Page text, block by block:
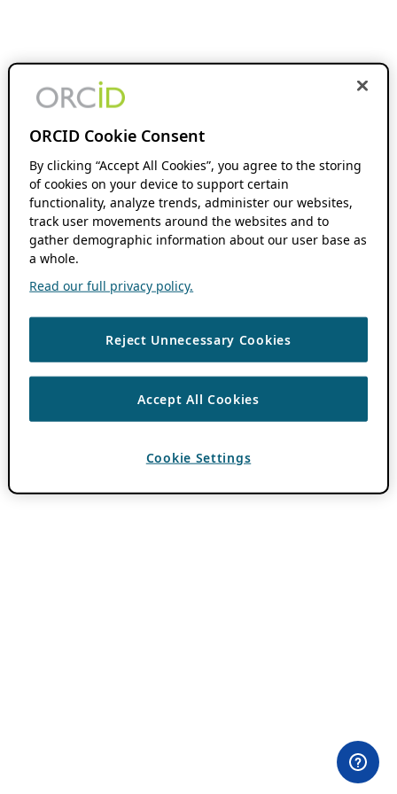
ORCID Cookie Consent
By clicking “Accept All Cookies”, you agree to the storing
of cookies on your device to support certain
functionality, analyze trends, administer our websites,
track user movements around the websites and to
gather demographic information about our user base as
a whole.
Read our full privacy policy.
Reject Unnecessary Cookies
Accept All Cookies
Cookie Settings